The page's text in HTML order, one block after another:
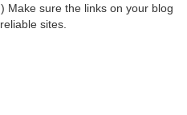
Make sure the links on your blog
sites.